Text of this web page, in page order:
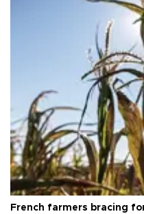
French farmers bracing